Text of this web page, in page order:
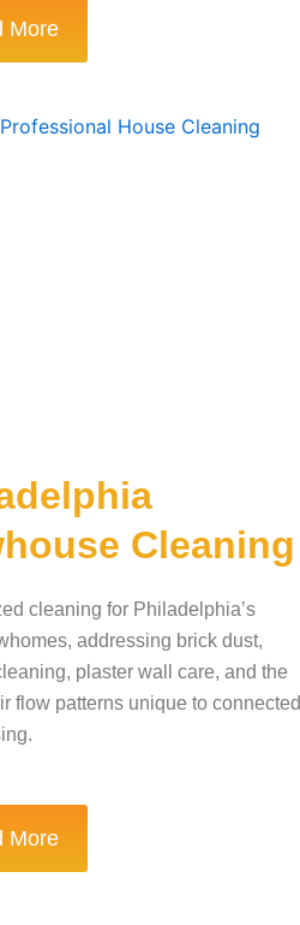
More
Cleaning
cleaning for Philadelphia’s
addressing brick dust,
plaster wall care, and the
flow patterns unique to connected
More